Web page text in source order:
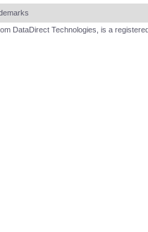
DataDirect Technologies, is a